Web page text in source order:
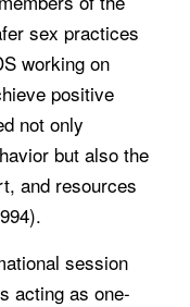
sex practices
working on
positive
not only
but also the
and resources
session
acting as one-